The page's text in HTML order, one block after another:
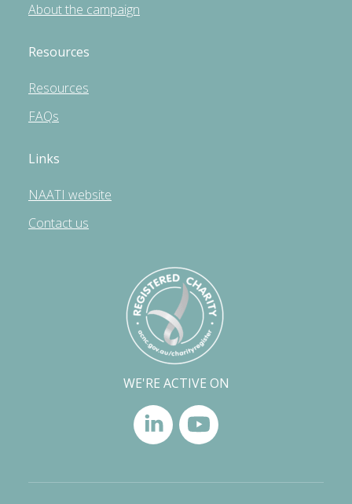
About the campaign
Resources
Resources
FAQs
Links
NAATI website
Contact us
WE'RE ACTIVE ON